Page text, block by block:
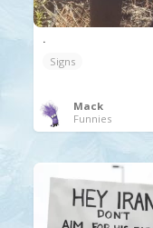
.
Signs
Mack
Funnies